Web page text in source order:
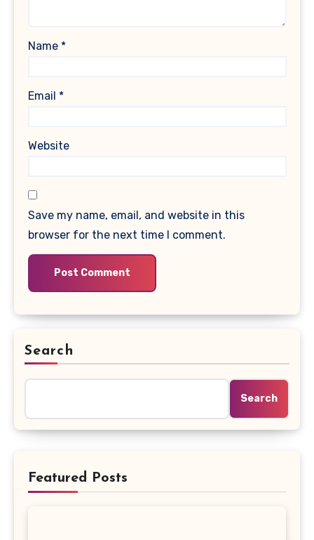
Name *
Email *
Website
Save my name, email, and website in this
browser for the next time I comment.
Search
Search
Featured Posts